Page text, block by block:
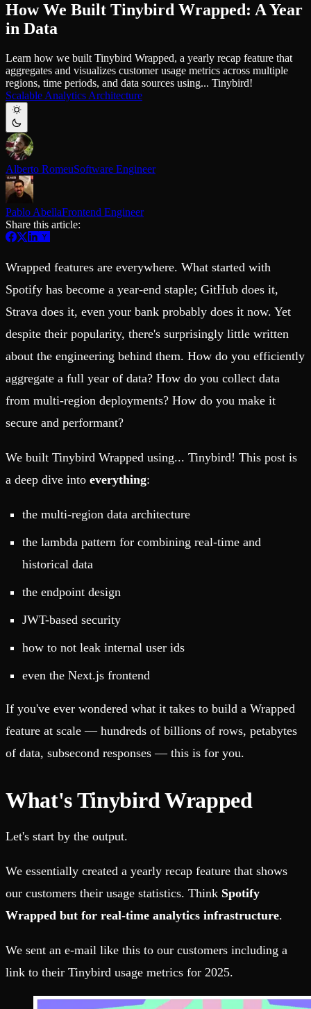
Real-time analytics over your Kafka topics
Developer Experience
AI-focused DevEx
Built for agents and developers
Schema iteration
Safe migrations with zero downtime
Branches
Zero-copy envs with prod data
Workspace
Monitor, explore, and operate your data infrastructure
Enterprise
BI & Tool Connections
Connect your BI tools and ORMs
High availability
Fault-tolerance and auto failovers
Security and compliance
Learn how to use Tinybird with our videos
ClickHouse® Course
A comprehensive developer course on ClickHouse®
Build
Templates
Explore our collection of templates
Tinybird Builds
We build stuff live with Tinybird and our partners
Changelog
The latest updates to Tinybird
Community
Slack Community
Join our Slack community to get help and share your ideas
Open Source Program
Get help adding Tinybird to your open source project
Schema > Evolution
How We Built Tinybird Wrapped: A Year
in Data
Learn how we built Tinybird Wrapped, a yearly recap feature that
aggregates and visualizes customer usage metrics across multiple
regions, time periods, and data sources using... Tinybird!
Scalable Analytics Architecture
Alberto RomeuSoftware Engineer
Pablo AbellaFrontend Engineer
Share this article:
Wrapped features are everywhere. What started with
Spotify has become a year-end staple; GitHub does it,
Strava does it, even your bank probably does it now. Yet
despite their popularity, there's surprisingly little written
about the engineering behind them. How do you efficiently
aggregate a full year of data? How do you collect data
from multi-region deployments? How do you make it
secure and performant?
We built Tinybird Wrapped using... Tinybird! This post is
a deep dive into everything:
the multi-region data architecture
the lambda pattern for combining real-time and
historical data
the endpoint design
JWT-based security
how to not leak internal user ids
even the Next.js frontend
If you've ever wondered what it takes to build a Wrapped
feature at scale — hundreds of billions of rows, petabytes
of data, subsecond responses — this is for you.
What's Tinybird Wrapped
Let's start by the output.
We essentially created a yearly recap feature that shows
our customers their usage statistics. Think Spotify
Wrapped but for real-time analytics infrastructure.
We sent an e-mail like this to our customers including a
link to their Tinybird usage metrics for 2025.